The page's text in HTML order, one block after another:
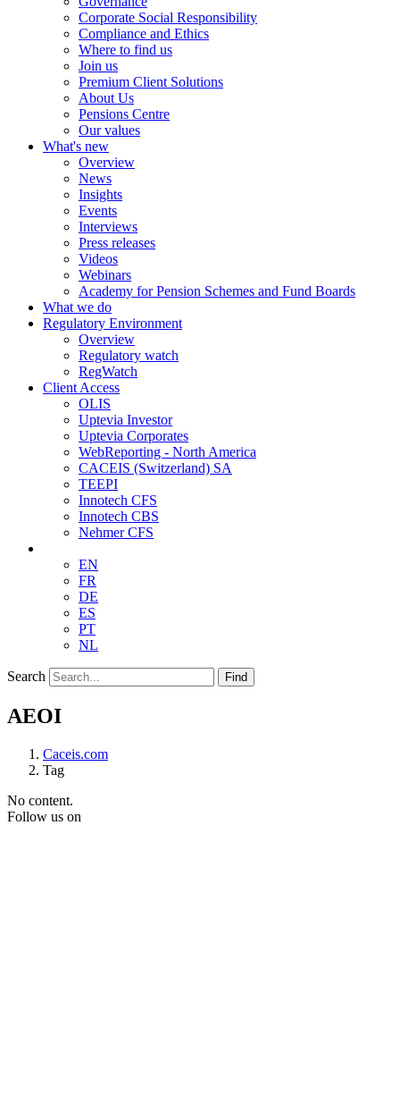
Corporate Social Responsibility
Compliance and Ethics
Where to find us
Join us
Premium Client Solutions
About Us
Pensions Centre
Our values
What's new
Overview
News
Insights
Events
Interviews
Press releases
Videos
Webinars
Academy for Pension Schemes and Fund Boards
What we do
Regulatory Environment
Overview
Regulatory watch
RegWatch
Client Access
OLIS
Uptevia Investor
Uptevia Corporates
WebReporting - North America
CACEIS (Switzerland) SA
TEEPI
Innotech CFS
Innotech CBS
Nehmer CFS
EN
FR
DE
ES
PT
NL
Search Find
AEOI
Caceis.com
Tag
No content.
Follow us on